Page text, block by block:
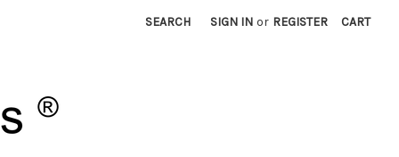
SEARCH SIGN IN or REGISTER CART